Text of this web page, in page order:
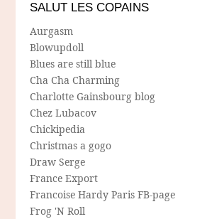
SALUT LES COPAINS
Aurgasm
Blowupdoll
Blues are still blue
Cha Cha Charming
Charlotte Gainsbourg blog
Chez Lubacov
Chickipedia
Christmas a gogo
Draw Serge
France Export
Francoise Hardy Paris FB-page
Frog 'N Roll